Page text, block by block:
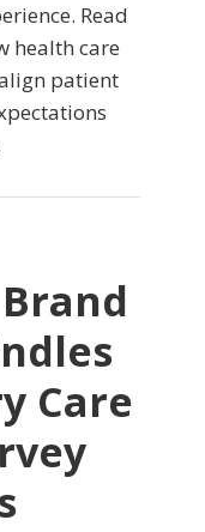
Read
health care
patient
Care